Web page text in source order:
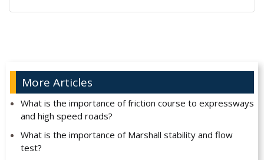
Alternative:
More Articles
What is the importance of friction course to expressways
and high speed roads?
What is the importance of Marshall stability and flow
test?